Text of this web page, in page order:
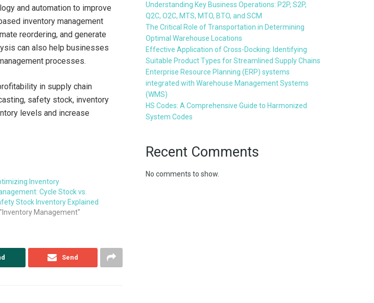
and automation to improve
inventory management
reordering, and generate
can also help businesses
processes.
in supply chain
safety stock, inventory
levels and increase
Inventory
Cycle Stock vs.
Stock Inventory Explained
"Inventory Management"
Send
Understanding Key Business Operations: P2P, S2P,
Q2C, O2C, MTS, MTO, BTO, and SCM
The Critical Role of Transportation in Determining
Optimal Warehouse Locations
Effective Application of Cross-Docking: Identifying
Suitable Product Types for Streamlined Supply Chains
Enterprise Resource Planning (ERP) systems
integrated with Warehouse Management Systems
(WMS)
HS Codes: A Comprehensive Guide to Harmonized
System Codes
Recent Comments
No comments to show.